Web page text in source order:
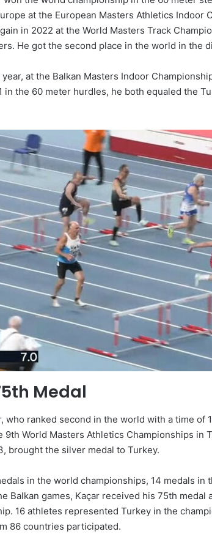
at the European Masters Athletics Indoor
in 2022 at the World Masters Track
He got the second place in the world in the
year, at the Balkan Masters Indoor
in the 60 meter hurdles, he both equaled the
Medal
who ranked second in the world with a time of
9th World Masters Athletics Championships in
brought the silver medal to Turkey.
in the world championships, 14 medals in
Balkan games, Kaçar received his 75th medal
16 athletes represented Turkey in the
86 countries participated.